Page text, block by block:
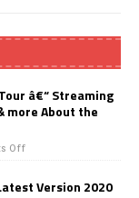
â€“ Streaming
more About the
Off
Version 2020